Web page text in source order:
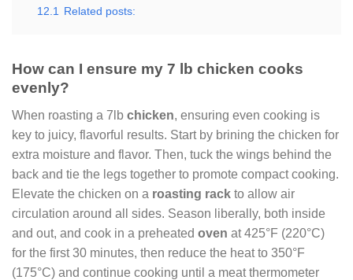
12.1
Related posts:
How can I ensure my 7 lb chicken cooks
evenly?
When roasting a 7lb chicken, ensuring even cooking is
key to juicy, flavorful results. Start by brining the chicken for
extra moisture and flavor. Then, tuck the wings behind the
back and tie the legs together to promote compact cooking.
Elevate the chicken on a roasting rack to allow air
circulation around all sides. Season liberally, both inside
and out, and cook in a preheated oven at 425°F (220°C)
for the first 30 minutes, then reduce the heat to 350°F
(175°C) and continue cooking until a meat thermometer